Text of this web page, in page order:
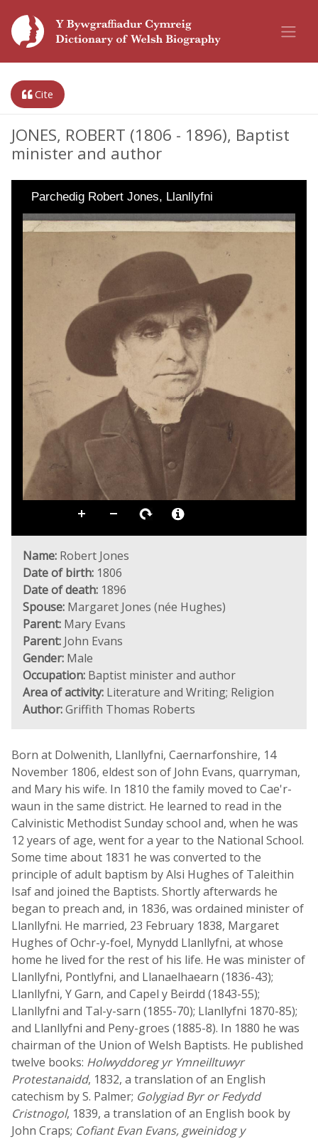
Cite
JONES, ROBERT (1806 - 1896), Baptist
minister and author
Parchedig Robert Jones, Llanllyfni
Name: Robert Jones
Date of birth: 1806
Date of death: 1896
Spouse: Margaret Jones (née Hughes)
Parent: Mary Evans
Parent: John Evans
Gender: Male
Occupation: Baptist minister and author
Area of activity: Literature and Writing; Religion
Author:Griffith Thomas Roberts
Born at Dolwenith, Llanllyfni, Caernarfonshire, 14
November 1806, eldest son of John Evans, quarryman,
and Mary his wife. In 1810 the family moved to Cae'r-
waun in the same district. He learned to read in the
Calvinistic Methodist Sunday school and, when he was
12 years of age, went for a year to the National School.
Some time about 1831 he was converted to the
principle of adult baptism by Alsi Hughes of Taleithin
Isaf and joined the Baptists. Shortly afterwards he
began to preach and, in 1836, was ordained minister of
Llanllyfni. He married, 23 February 1838, Margaret
Hughes of Ochr-y-foel, Mynydd Llanllyfni, at whose
home he lived for the rest of his life. He was minister of
Llanllyfni, Pontlyfni, and Llanaelhaearn (1836-43);
Llanllyfni, Y Garn, and Capel y Beirdd (1843-55);
Llanllyfni and Tal-y-sarn (1855-70); Llanllyfni 1870-85);
and Llanllyfni and Peny-groes (1885-8). In 1880 he was
chairman of the Union of Welsh Baptists. He published
twelve books: Holwyddoreg yr Ymneilltuwyr
Protestanaidd, 1832, a translation of an English
catechism by S. Palmer; Golygiad Byr or Fedydd
Cristnogol, 1839, a translation of an English book by
John Craps; Cofiant Evan Evans, gweinidog y